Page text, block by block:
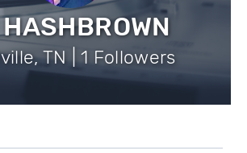
TN | 1 Followers